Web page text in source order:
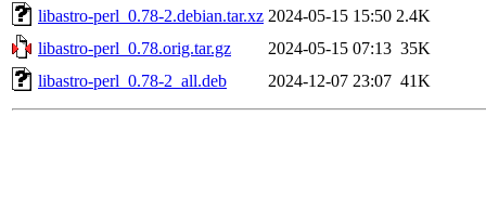
libastro-perl_0.78-2.debian.tar.xz 2024-05-15 15:50 2.4K
libastro-perl_0.78.orig.tar.gz
2024-05-15 07:13 35K
libastro-perl_0.78-2_all.deb
2024-12-07 23:07 41K